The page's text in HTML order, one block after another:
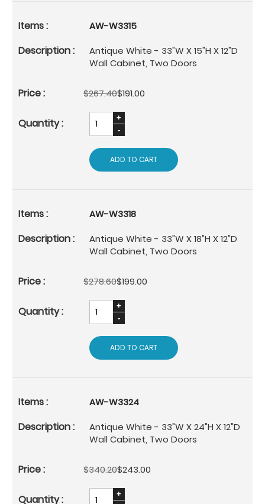
AW-W3315
Antique White - 33"W X 15"H X 12"D
Wall Cabinet, Two Doors
$267.40$191.00
ADD TO CART
AW-W3318
Antique White - 33"W X 18"H X 12"D
Wall Cabinet, Two Doors
$278.60$199.00
ADD TO CART
AW-W3324
Antique White - 33"W X 24"H X 12"D
Wall Cabinet, Two Doors
$340.20$243.00